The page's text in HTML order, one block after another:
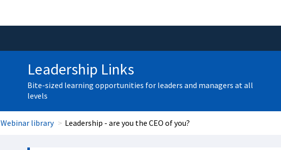
Leadership Links
Bite-sized learning opportunities for leaders and managers at all
levels
Webinar library Leadership - are you the CEO of you?